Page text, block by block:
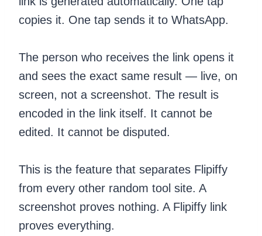
copies it. One tap sends it to WhatsApp.
The person who receives the link opens it
and sees the exact same result — live, on
screen, not a screenshot. The result is
encoded in the link itself. It cannot be
edited. It cannot be disputed.
This is the feature that separates Flipiffy
from every other random tool site. A
screenshot proves nothing. A Flipiffy link
proves everything.